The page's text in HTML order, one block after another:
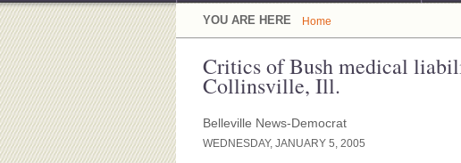
OUR CHALLENGE
OUR WORK
OUR HISTORY
OUR SUPPORT
YOU ARE HERE Home
Critics of Bush medical
Collinsville, Ill.
Belleville News-Democrat
WEDNESDAY, JANUARY 5, 2005